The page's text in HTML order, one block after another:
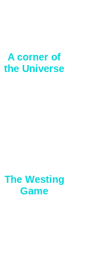
A corner of
the Universe
The Westing
Game